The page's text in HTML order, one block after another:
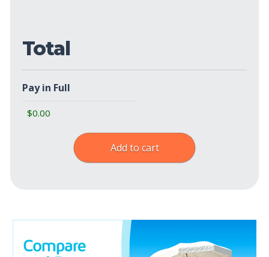
Total
Pay in Full
Add to cart